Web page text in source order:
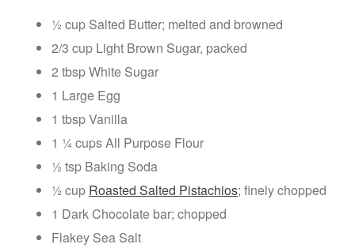
½ cup Salted Butter; melted and browned
2/3 cup Light Brown Sugar, packed
2 tbsp White Sugar
1 Large Egg
1 tbsp Vanilla
1 ¼ cups All Purpose Flour
½ tsp Baking Soda
½ cup Roasted Salted Pistachios; finely chopped
1 Dark Chocolate bar; chopped
Flakey Sea Salt